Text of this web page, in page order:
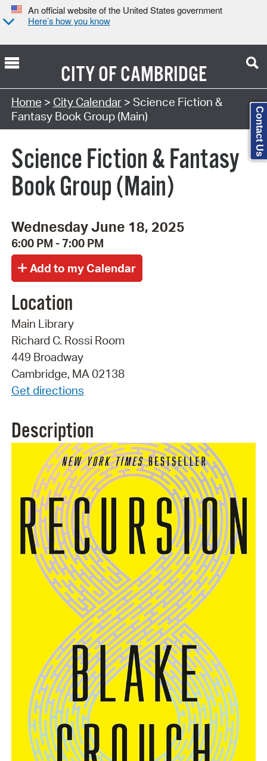
An official website of the United States government
Here’s how you know
CITY OFCAMBRIDGE
Search Type:
Home > City Calendar> Science Fiction &
Fantasy Book Group (Main)
Science Fiction & Fantasy
Book Group (Main)
Wednesday June 18, 2025
6:00 PM - 7:00 PM
Location
Main Library
Richard C. Rossi Room
449 Broadway
Cambridge, MA 02138
Get directions
Description
Contact Us